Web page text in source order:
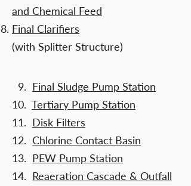
and Chemical Feed
Final Clarifiers
(with Splitter Structure)
9. Final Sludge Pump Station
10. Tertiary Pump Station
11. Disk Filters
12. Chlorine Contact Basin
13. PEW Pump Station
14. Reaeration Cascade & Outfall